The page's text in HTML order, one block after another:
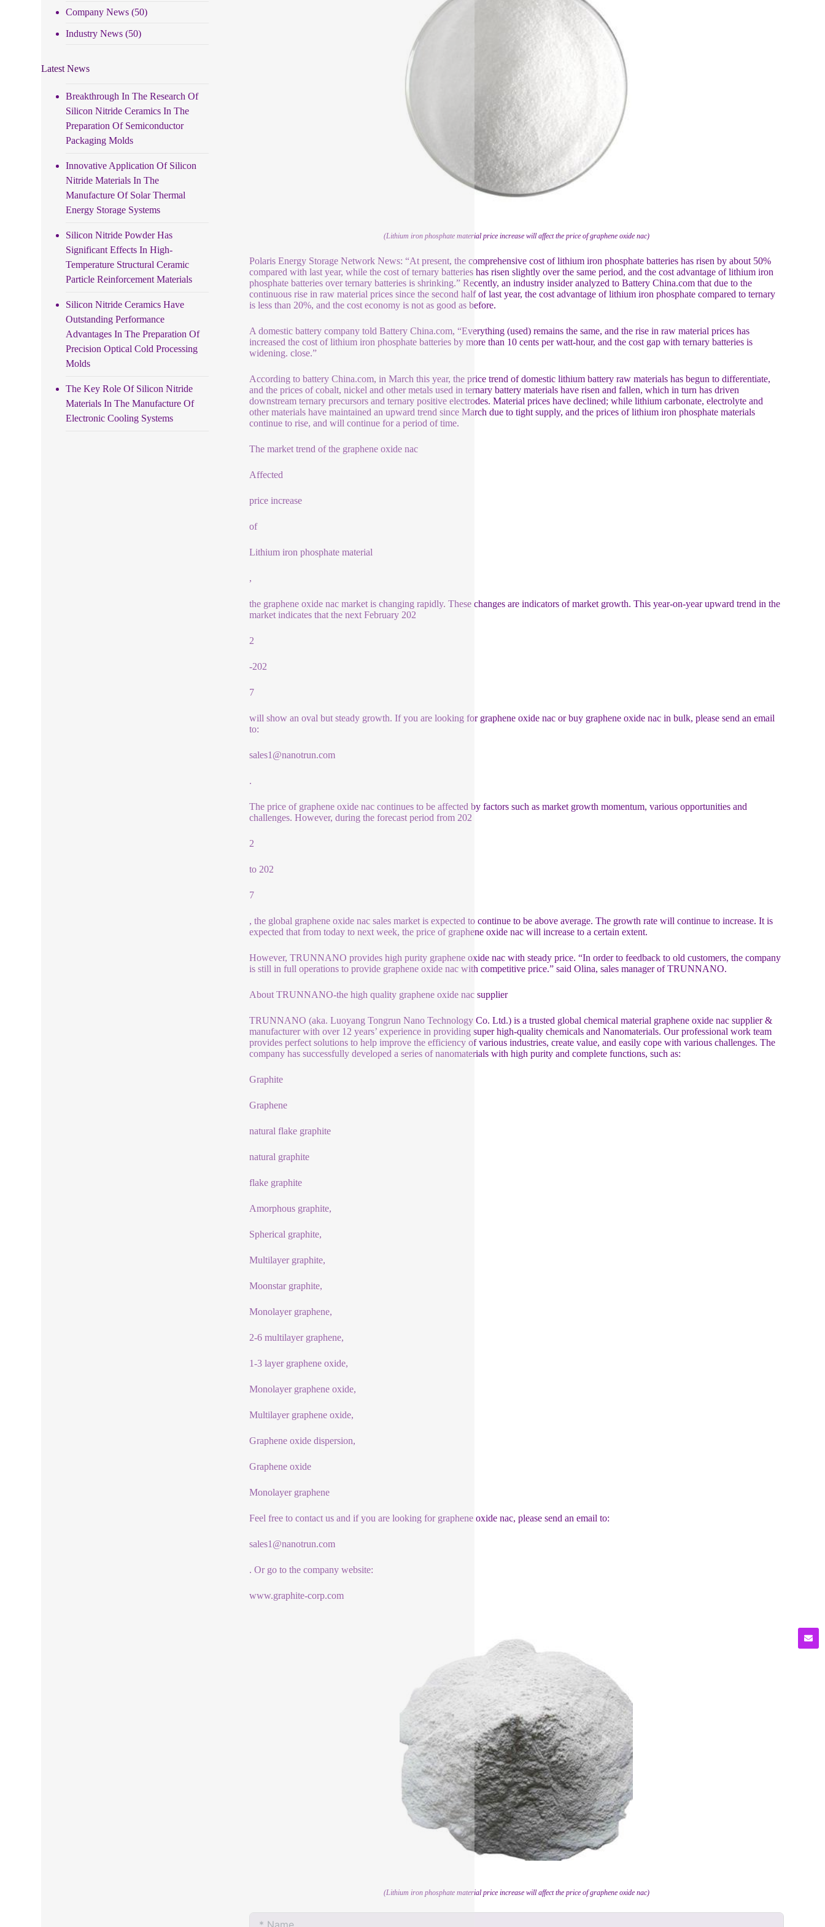
(Lithium iron phosphate material price increase will affect the price of graphene oxide nac)
Polaris Energy Storage Network News: “At present, the comprehensive cost of lithium iron phosphate batteries has risen by about 50%
compared with last year, while the cost of ternary batteries has risen slightly over the same period, and the cost advantage of lithium iron
phosphate batteries over ternary batteries is shrinking.” Recently, an industry insider analyzed to Battery China.com that due to the
continuous rise in raw material prices since the second half of last year, the cost advantage of lithium iron phosphate compared to ternary
is less than 20%, and the cost economy is not as good as before.
A domestic battery company told Battery China.com, “Everything (used) remains the same, and the rise in raw material prices has
increased the cost of lithium iron phosphate batteries by more than 10 cents per watt-hour, and the cost gap with ternary batteries is
widening. close.”
According to battery China.com, in March this year, the price trend of domestic lithium battery raw materials has begun to differentiate,
and the prices of cobalt, nickel and other metals used in ternary battery materials have risen and fallen, which in turn has driven
downstream ternary precursors and ternary positive electrodes. Material prices have declined; while lithium carbonate, electrolyte and
other materials have maintained an upward trend since March due to tight supply, and the prices of lithium iron phosphate materials
continue to rise, and will continue for a period of time.
The market trend of the graphene oxide nac
Affected
price increase
of
Lithium iron phosphate material
,
the graphene oxide nac market is changing rapidly. These changes are indicators of market growth. This year-on-year upward trend in the
market indicates that the next February 202
2
-202
7
will show an oval but steady growth. If you are looking for graphene oxide nac or buy graphene oxide nac in bulk, please send an email
to:
sales1@nanotrun.com
.
The price of graphene oxide nac continues to be affected by factors such as market growth momentum, various opportunities and
challenges. However, during the forecast period from 202
2
to 202
7
, the global graphene oxide nac sales market is expected to continue to be above average. The growth rate will continue to increase. It is
expected that from today to next week, the price of graphene oxide nac will increase to a certain extent.
However, TRUNNANO provides high purity graphene oxide nac with steady price. “In order to feedback to old customers, the company
is still in full operations to provide graphene oxide nac with competitive price.” said Olina, sales manager of TRUNNANO.
About TRUNNANO-the high quality graphene oxide nac supplier
TRUNNANO (aka. Luoyang Tongrun Nano Technology Co. Ltd.) is a trusted global chemical material graphene oxide nac supplier &
manufacturer with over 12 years’ experience in providing super high-quality chemicals and Nanomaterials. Our professional work team
provides perfect solutions to help improve the efficiency of various industries, create value, and easily cope with various challenges. The
company has successfully developed a series of nanomaterials with high purity and complete functions, such as:
Graphite
Graphene
natural flake graphite
natural graphite
flake graphite
Amorphous graphite,
Spherical graphite,
Multilayer graphite,
Moonstar graphite,
Monolayer graphene,
2-6 multilayer graphene,
1-3 layer graphene oxide,
Monolayer graphene oxide,
Multilayer graphene oxide,
Graphene oxide dispersion,
Graphene oxide
Monolayer graphene
Feel free to contact us and if you are looking for graphene oxide nac, please send an email to:
sales1@nanotrun.com
. Or go to the company website:
www.graphite-corp.com
(Lithium iron phosphate material price increase will affect the price of graphene oxide nac)
Company News (50)
Industry News (50)
Latest News
Breakthrough In The Research Of
Silicon Nitride Ceramics In The
Preparation Of Semiconductor
Packaging Molds
Innovative Application Of Silicon
Nitride Materials In The
Manufacture Of Solar Thermal
Energy Storage Systems
Silicon Nitride Powder Has
Significant Effects In High-
Temperature Structural Ceramic
Particle Reinforcement Materials
Silicon Nitride Ceramics Have
Outstanding Performance
Advantages In The Preparation Of
Precision Optical Cold Processing
Molds
The Key Role Of Silicon Nitride
Materials In The Manufacture Of
Electronic Cooling Systems